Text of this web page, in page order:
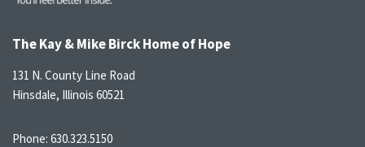
The Kay & Mike Birck Home of Hope
131 N. County Line Road
Hinsdale, Illinois 60521
Phone: 630.323.5150